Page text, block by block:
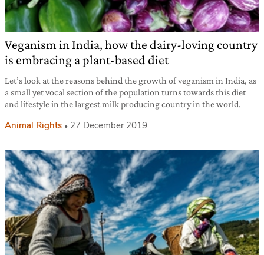
Veganism in India, how the dairy-loving country
is embracing a plant-based diet
Let’s look at the reasons behind the growth of veganism in India, as
a small yet vocal section of the population turns towards this diet
and lifestyle in the largest milk producing country in the world.
Animal Rights 27 December 2019